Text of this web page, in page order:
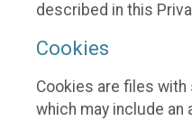
described in this
Cookies
Cookies are files
which may include an